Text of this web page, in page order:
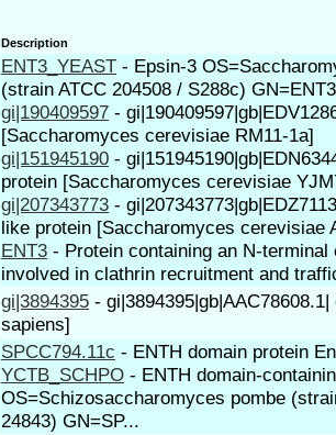
Description
ENT3_YEAST - Epsin-3
(strain ATCC 204508 / S288c)
gi|190409597 -
[Saccharomyces cerevisiae RM11-1a]
gi|151945190 -
protein [Saccharomyces cerevisiae
gi|207343773 -
like protein [Saccharomyces cerevisiae
ENT3 - Protein containing an N-
involved in clathrin recruitment and
gi|3894395 -
sapiens]
SPCC794.11c - ENTH domain protein
YCTB_SCHPO - ENTH domain-
OS=Schizosaccharomyces pombe
24843) GN=SP...